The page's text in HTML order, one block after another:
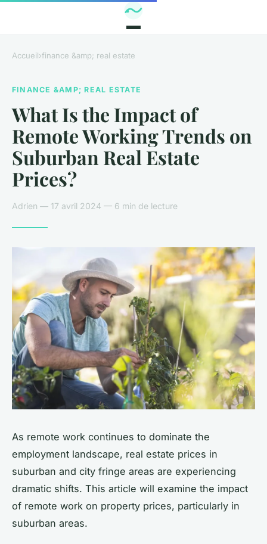
Accueil›finance &amp; real estate
FINANCE &AMP; REAL ESTATE
What Is the Impact of
Remote Working Trends on
Suburban Real Estate
Prices?
Adrien — 17 avril 2024 — 6 min de lecture
As remote work continues to dominate the
employment landscape, real estate prices in
suburban and city fringe areas are experiencing
dramatic shifts. This article will examine the impact
of remote work on property prices, particularly in
suburban areas.